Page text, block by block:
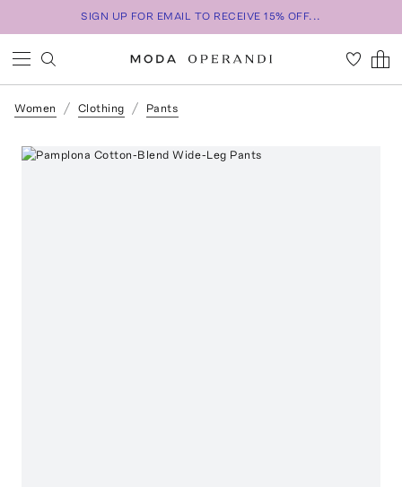
SIGN UP FOR EMAIL TO RECEIVE 15% OFF...
Women Clothing Pants